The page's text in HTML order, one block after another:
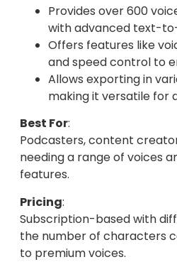
Provides over 600
with advanced text-
Offers features like
and speed control to
Allows exporting in
making it versatile for
Best For:
Podcasters, content
needing a range of voices
features.
Pricing:
Subscription-based with
the number of characters
to premium voices.